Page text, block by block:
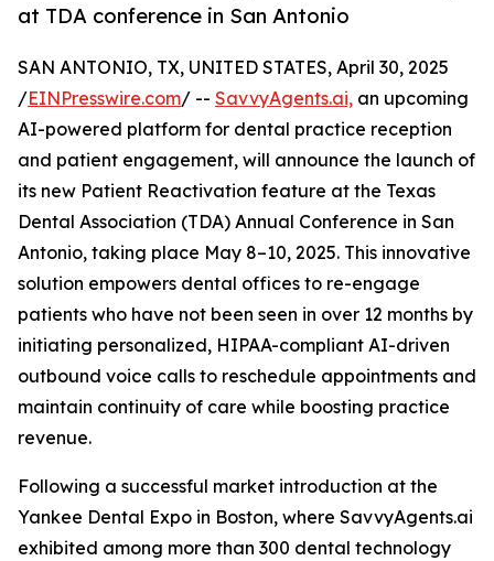
at TDA conference in San Antonio
SAN ANTONIO, TX, UNITED STATES, April 30, 2025
/EINPresswire.com/ -- SavvyAgents.ai, an upcoming
AI-powered platform for dental practice reception
and patient engagement, will announce the launch of
its new Patient Reactivation feature at the Texas
Dental Association (TDA) Annual Conference in San
Antonio, taking place May 8–10, 2025. This innovative
solution empowers dental offices to re-engage
patients who have not been seen in over 12 months by
initiating personalized, HIPAA-compliant AI-driven
outbound voice calls to reschedule appointments and
maintain continuity of care while boosting practice
revenue.
Following a successful market introduction at the
Yankee Dental Expo in Boston, where SavvyAgents.ai
exhibited among more than 300 dental technology